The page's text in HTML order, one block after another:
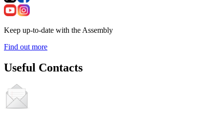
Keep up-to-date with the Assembly
Find out more
Useful Contacts